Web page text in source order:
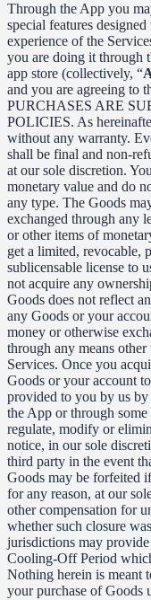
Through the App you
special features
experience of the
you are doing it through
app store (collectively, “
and you are agreeing to
PURCHASES ARE
POLICIES. As
without any warranty.
shall be final and non-
at our sole discretion.
monetary value and do
any type. The Goods
exchanged through any
or other items of
get a limited, revocable,
sublicensable license to
not acquire any
Goods does not reflect
any Goods or your
money or otherwise
through any means
Services. Once you
Goods or your account
provided to you by us
the App or through
regulate, modify or
notice, in our sole
third party in the event
Goods may be forfeited
for any reason, at our
other compensation for
whether such closure
jurisdictions may
Cooling-Off Period
Nothing herein is meant
your purchase of Goods